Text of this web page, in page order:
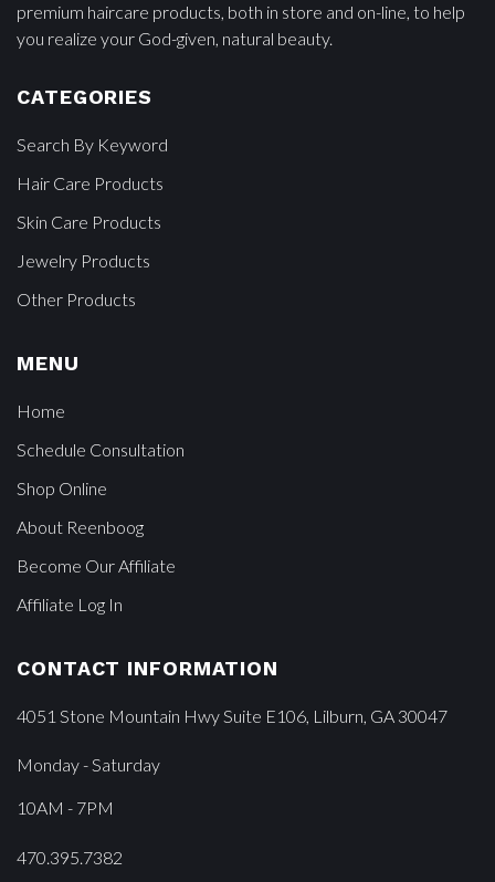
premium haircare products, both in store and on-line, to help
you realize your God-given, natural beauty.
CATEGORIES
Search By Keyword
Hair Care Products
Skin Care Products
Jewelry Products
Other Products
MENU
Home
Schedule Consultation
Shop Online
About Reenboog
Become Our Affiliate
Affiliate Log In
CONTACT INFORMATION
4051 Stone Mountain Hwy Suite E106, Lilburn, GA 30047
Monday - Saturday
10AM - 7PM
470.395.7382